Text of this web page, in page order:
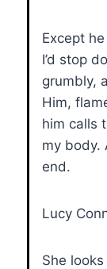
Except
I’d stop
grumbly,
Him,
him calls
my body.
end.
Lucy
She